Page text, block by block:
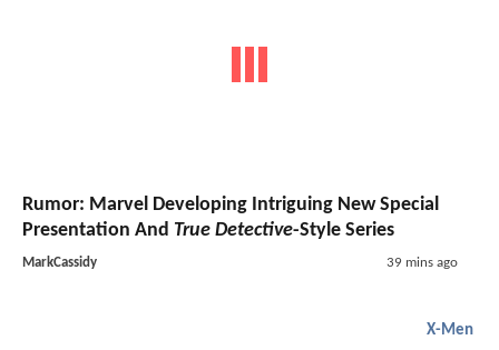
Rumor: Marvel Developing Intriguing New Special
Presentation And True Detective-Style Series
MarkCassidy 39 mins ago
X-Men